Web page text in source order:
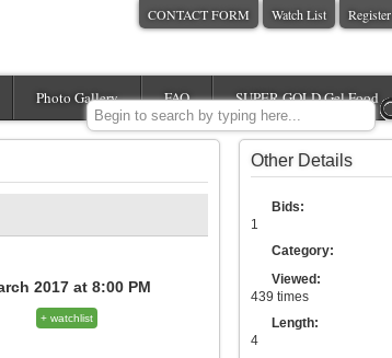
CONTACT FORM Watch List Register
Photo Gallery FAQ SUPER GOLD Gel Food
2017 at 8:00 PM
+ watchlist
Other Details
Bids:
1
Category:
Viewed:
439 times
Length:
4